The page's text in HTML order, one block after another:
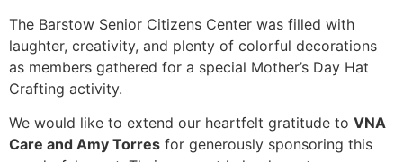
The Barstow Senior Citizens Center was filled with
laughter, creativity, and plenty of colorful decorations
as members gathered for a special Mother’s Day Hat
Crafting activity.
We would like to extend our heartfelt gratitude to VNA
Care and Amy Torres for generously sponsoring this